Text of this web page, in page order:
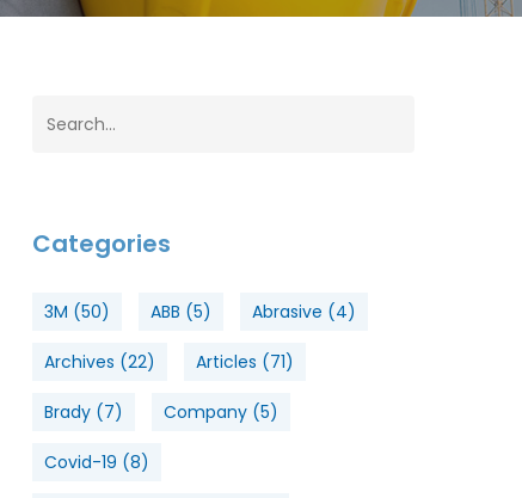
Categories
3M (50) ABB (5) Abrasive (4)
Archives (22) Articles (71)
Brady(7) Company(5)
Covid-19 (8)